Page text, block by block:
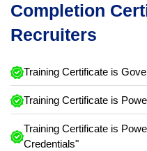
Completion
Recruiters
Training Certificate is
Training Certificate is
Training Certificate is
Credentials"